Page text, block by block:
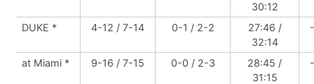
30:12
DUKE * 4-12 / 7-14 0-1 / 2-2
27:46 /
32:14
at Miami * 9-16 / 7-15 0-0 / 2-3
28:45 /
31:15